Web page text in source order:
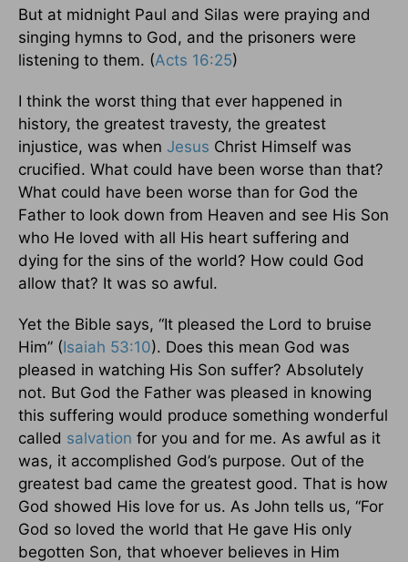
But at midnight Paul and Silas were praying and
singing hymns to God, and the prisoners were
listening to them. (Acts 16:25)
I think the worst thing that ever happened in
history, the greatest travesty, the greatest
injustice, was when Jesus Christ Himself was
crucified. What could have been worse than that?
What could have been worse than for God the
Father to look down from Heaven and see His Son
who He loved with all His heart suffering and
dying for the sins of the world? How could God
allow that? It was so awful.
Yet the Bible says, “It pleased the Lord to bruise
Him” (Isaiah 53:10). Does this mean God was
pleased in watching His Son suffer? Absolutely
not. But God the Father was pleased in knowing
this suffering would produce something wonderful
called salvation for you and for me. As awful as it
was, it accomplished God’s purpose. Out of the
greatest bad came the greatest good. That is how
God showed His love for us. As John tells us, “For
God so loved the world that He gave His only
begotten Son, that whoever believes in Him